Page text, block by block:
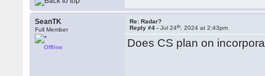
SeanTK
Full Member
Offline
Re: Radar?
Reply #4 -Jul 24th , 2024 at 2:43pm
Does CS plan on